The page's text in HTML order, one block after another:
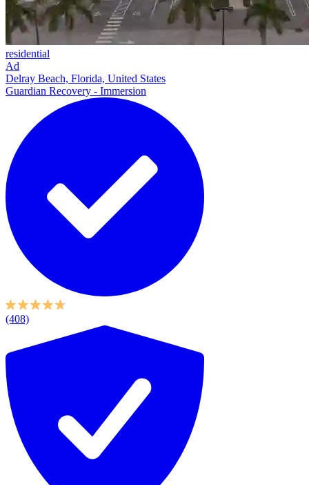
residential
Ad
Delray Beach, Florida, United States
Guardian Recovery - Immersion
(408)